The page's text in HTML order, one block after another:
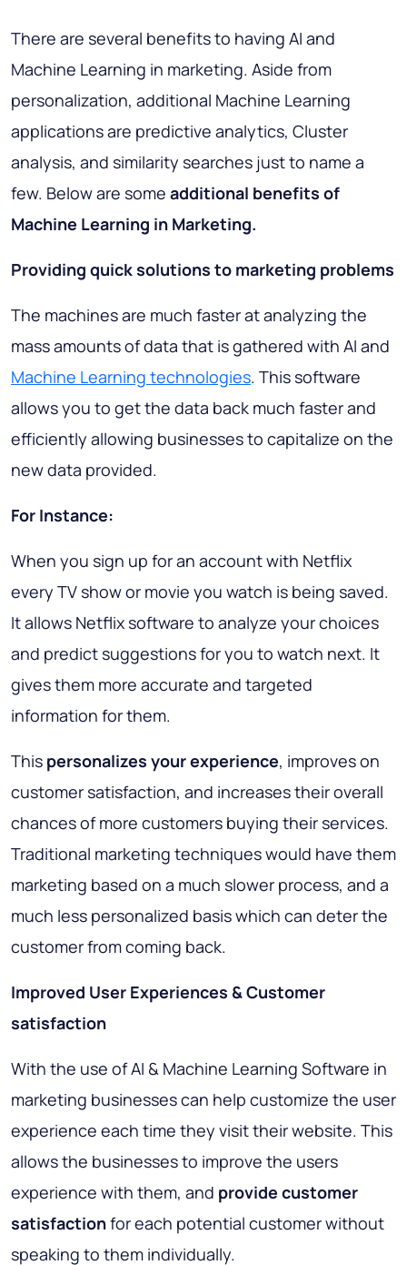
There are several benefits to having AI and
Machine Learning in marketing. Aside from
personalization, additional Machine Learning
applications are predictive analytics, Cluster
analysis, and similarity searches just to name a
few. Below are some additional benefits of
Machine Learning in Marketing.
Providing quick solutions to marketing problems
The machines are much faster at analyzing the
mass amounts of data that is gathered with AI and
Machine Learning technologies. This software
allows you to get the data back much faster and
efficiently allowing businesses to capitalize on the
new data provided.
For Instance:
When you sign up for an account with Netflix
every TV show or movie you watch is being saved.
It allows Netflix software to analyze your choices
and predict suggestions for you to watch next. It
gives them more accurate and targeted
information for them.
This personalizes your experience, improves on
customer satisfaction, and increases their overall
chances of more customers buying their services.
Traditional marketing techniques would have them
marketing based on a much slower process, and a
much less personalized basis which can deter the
customer from coming back.
Improved User Experiences & Customer
satisfaction
With the use of AI & Machine Learning Software in
marketing businesses can help customize the user
experience each time they visit their website. This
allows the businesses to improve the users
experience with them, and provide customer
satisfactionfor each potential customer without
speaking to them individually.